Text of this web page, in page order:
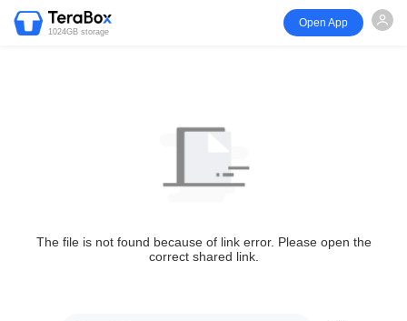
1024GB storage
Open App
The file is not found because of link error. Please open the
correct shared link.